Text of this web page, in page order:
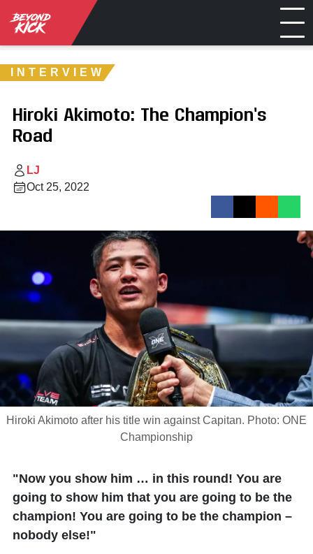
INTERVIEW
Hiroki Akimoto: The Champion’s
Road
LJ
Oct 25, 2022
Hiroki Akimoto after his title win against Capitan. Photo: ONE
Championship
"Now you show him … in this round! You are
going to show him that you are going to be the
champion! You are going to be the champion –
nobody else!"